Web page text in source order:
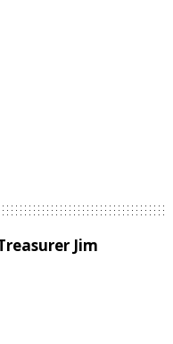
Jim